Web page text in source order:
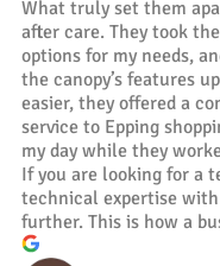
What truly set them
after care. They took
options for my needs,
the canopy’s features
easier, they offered a
service to Epping
my day while they
If you are looking for a
technical expertise
further. This is how a